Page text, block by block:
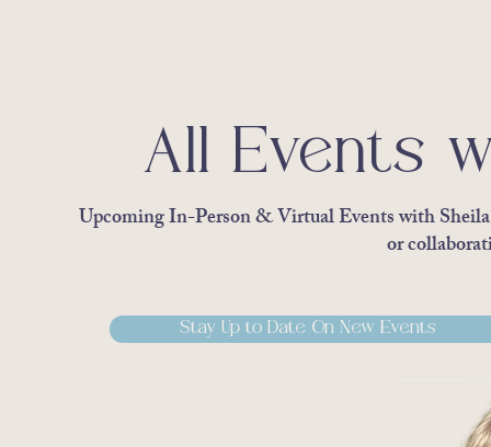
All Events
Upcoming In-Person & Virtual Events with
or
Stay Up to Date On New Events